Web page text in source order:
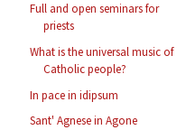
Full and open seminars for
priests
What is the universal music of
Catholic people?
In pace in idipsum
Sant' Agnese in Agone